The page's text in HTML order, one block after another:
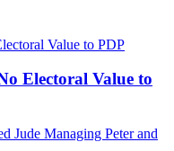
Electoral Value to